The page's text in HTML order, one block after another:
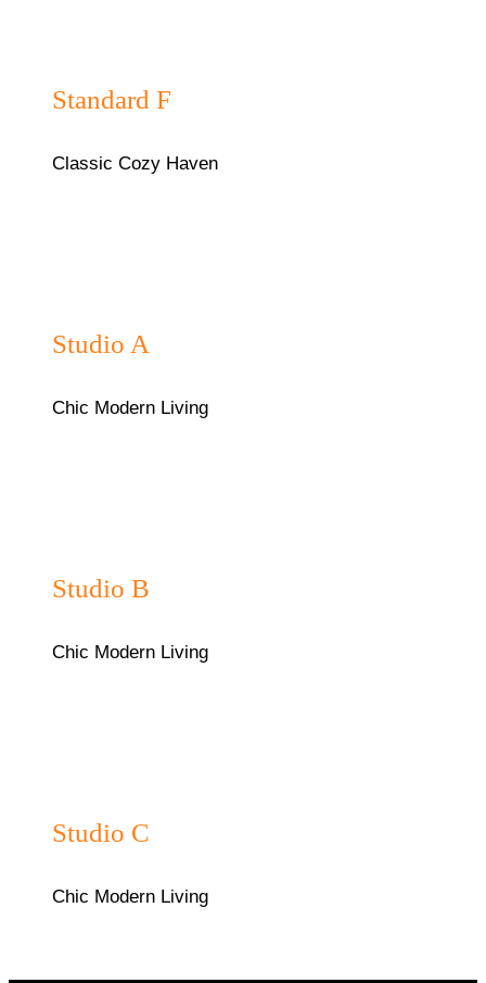
Standard F
Classic Cozy Haven
Studio A
Chic Modern Living
Studio B
Chic Modern Living
Studio C
Chic Modern Living